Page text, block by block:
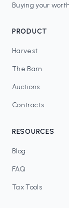
Buying your
PRODUCT
Harvest
The Barn
Auctions
Contracts
RESOURCES
Blog
FAQ
Tax Tools